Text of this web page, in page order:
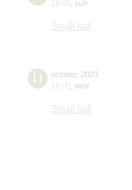
19:00 sun
Small hall
11 october, 2023
19:00 wed
Small hall